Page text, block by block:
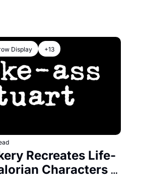
Display +13
Recreates Life-
Characters